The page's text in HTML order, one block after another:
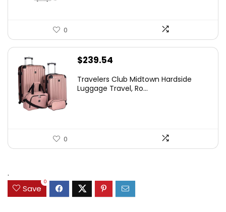
0
$239.54
Travelers Club Midtown Hardside
Luggage Travel, Ro...
0
.
Save
0